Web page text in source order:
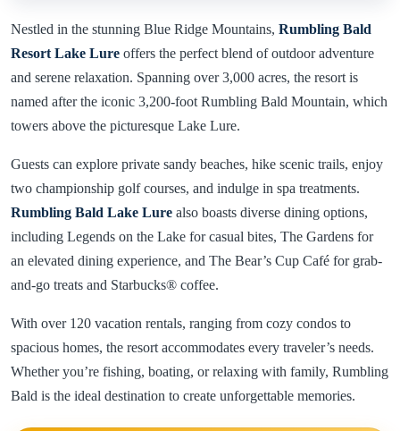
Nestled in the stunning Blue Ridge Mountains, Rumbling Bald
Resort Lake Lure offers the perfect blend of outdoor adventure
and serene relaxation. Spanning over 3,000 acres, the resort is
named after the iconic 3,200-foot Rumbling Bald Mountain, which
towers above the picturesque Lake Lure.
Guests can explore private sandy beaches, hike scenic trails, enjoy
two championship golf courses, and indulge in spa treatments.
Rumbling Bald Lake Lure also boasts diverse dining options,
including Legends on the Lake for casual bites, The Gardens for
an elevated dining experience, and The Bear’s Cup Café for grab-
and-go treats and Starbucks® coffee.
With over 120 vacation rentals, ranging from cozy condos to
spacious homes, the resort accommodates every traveler’s needs.
Whether you’re fishing, boating, or relaxing with family, Rumbling
Bald is the ideal destination to create unforgettable memories.